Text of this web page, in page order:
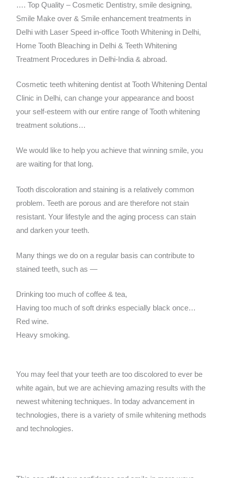
…. Top Quality – Cosmetic Dentistry, smile designing,
Smile Make over & Smile enhancement treatments in
Delhi with Laser Speed in-office Tooth Whitening in Delhi,
Home Tooth Bleaching in Delhi & Teeth Whitening
Treatment Procedures in Delhi-India & abroad.
Cosmetic teeth whitening dentist at Tooth Whitening Dental
Clinic in Delhi, can change your appearance and boost
your self-esteem with our entire range of Tooth whitening
treatment solutions…
We would like to help you achieve that winning smile, you
are waiting for that long.
Tooth discoloration and staining is a relatively common
problem. Teeth are porous and are therefore not stain
resistant. Your lifestyle and the aging process can stain
and darken your teeth.
Many things we do on a regular basis can contribute to
stained teeth, such as —
Drinking too much of coffee & tea,
Having too much of soft drinks especially black once…
Red wine.
Heavy smoking.
You may feel that your teeth are too discolored to ever be
white again, but we are achieving amazing results with the
newest whitening techniques. In today advancement in
technologies, there is a variety of smile whitening methods
and technologies.